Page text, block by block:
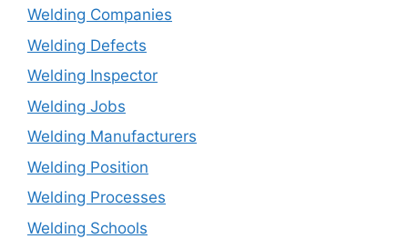
Welding Companies
Welding Defects
Welding Inspector
Welding Jobs
Welding Manufacturers
Welding Position
Welding Processes
Welding Schools